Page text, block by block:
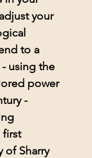
your
to a
using the
power
-
first
of Sharry